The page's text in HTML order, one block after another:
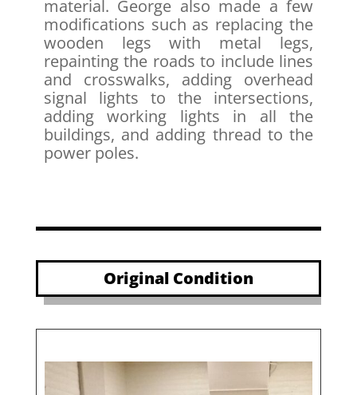
material. George also made a few
modifications such as replacing the
wooden legs with metal legs,
repainting the roads to include lines
and crosswalks, adding overhead
signal lights to the intersections,
adding working lights in all the
buildings, and adding thread to the
power poles.
Original Condition